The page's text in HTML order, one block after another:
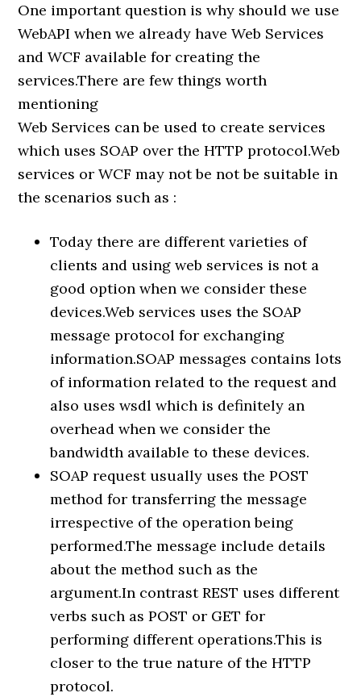
One important question is why should we use
WebAPI when we already have Web Services
and WCF available for creating the
services.There are few things worth
mentioning
Web Services can be used to create services
which uses SOAP over the HTTP protocol.Web
services or WCF may not be not be suitable in
the scenarios such as :
Today there are different varieties of
clients and using web services is not a
good option when we consider these
devices.Web services uses the SOAP
message protocol for exchanging
information.SOAP messages contains lots
of information related to the request and
also uses wsdl which is definitely an
overhead when we consider the
bandwidth available to these devices.
SOAP request usually uses the POST
method for transferring the message
irrespective of the operation being
performed.The message include details
about the method such as the
argument.In contrast REST uses different
verbs such as POST or GET for
performing different operations.This is
closer to the true nature of the HTTP
protocol.